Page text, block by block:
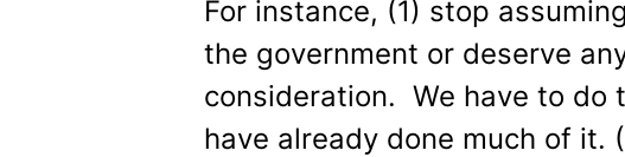
For instance, (1) stop
the government or deserve
consideration. We have to do
have already done much of it.